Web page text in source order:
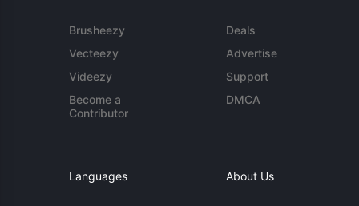
Brusheezy
Vecteezy
Videezy
Become a
Contributor
Deals
Advertise
Support
DMCA
Languages About Us